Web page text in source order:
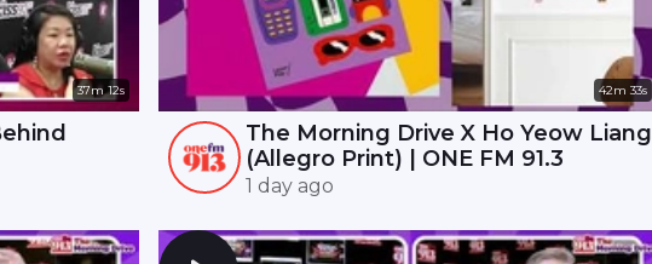
37m 12s 42m 33s
The Morning Drive X Ho Yeow Liang
(Allegro Print) | ONE FM 91.3
1 day ago